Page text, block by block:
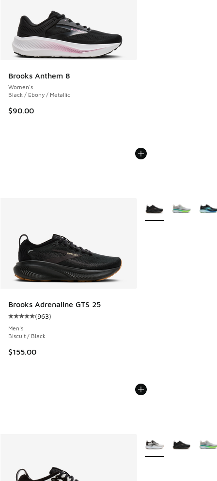
Brooks Anthem 8
Women's
Black / Ebony / Metallic
$90.00
Brooks Adrenaline GTS 25
Average customer rating - [5 out of 5 stars], 963 reviews
(963)
Men's
Biscuit / Black
$155.00
More Colors Available
More Colors Available